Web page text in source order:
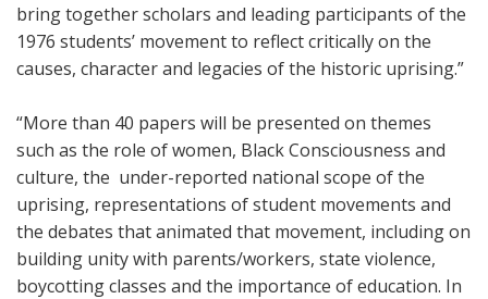
bring together scholars and leading participants of the
1976 students’ movement to reflect critically on the
causes, character and legacies of the historic uprising.”
“More than 40 papers will be presented on themes
such as the role of women, Black Consciousness and
culture, the under-reported national scope of the
uprising, representations of student movements and
the debates that animated that movement, including on
building unity with parents/workers, state violence,
boycotting classes and the importance of education. In